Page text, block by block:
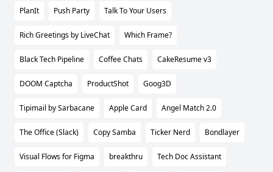
PlanIt Push Party Talk To Your Users
Rich Greetings by LiveChat Which Frame?
Black Tech Pipeline Coffee Chats CakeResume v3
DOOM Captcha ProductShot Goog3D
Tipimail by Sarbacane Apple Card Angel Match 2.0
The Office (Slack) Copy Samba Ticker Nerd Bondlayer
Visual Flows for Figma breakthru Tech Doc Assistant